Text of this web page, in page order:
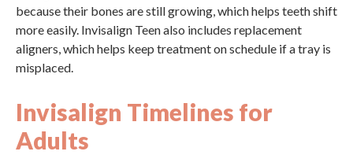
because their bones are still growing, which helps teeth shift
more easily. Invisalign Teen also includes replacement
aligners, which helps keep treatment on schedule if a tray is
misplaced.
Invisalign Timelines for
Adults